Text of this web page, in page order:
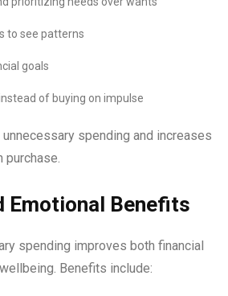
to see patterns
goals
of buying on impulse
spending and increases
purchase.
Emotional Benefits
spending improves both financial
Benefits include: